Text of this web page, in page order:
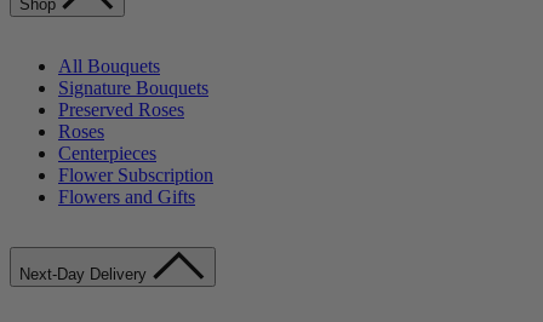
Shop
All Bouquets
Signature Bouquets
Preserved Roses
Roses
Centerpieces
Flower Subscription
Flowers and Gifts
Next-Day Delivery